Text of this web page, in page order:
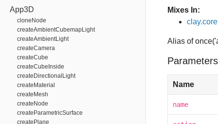
App3D
cloneNode
createAmbientCubemapLight
createAmbientLight
createCamera
createCube
createCubeInside
createDirectionalLight
createMaterial
createMesh
createNode
createParametricSurface
createPlane
Mixes In:
Alias of
Name
name